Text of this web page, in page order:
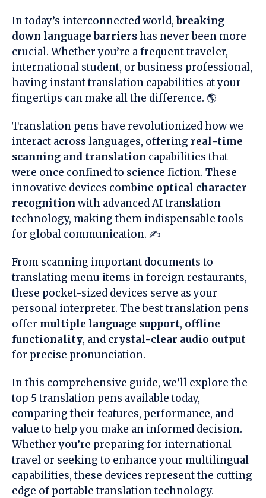
In today’s interconnected world,breaking
down language barriershas never been more
crucial. Whether you’re a frequent traveler,
international student, or business professional,
having instant translation capabilities at your
fingertips can make all the difference. 🌎
Translation pens have revolutionized how we
interact across languages, offering real-time
scanning and translation capabilities that
were once confined to science fiction. These
innovative devices combine optical character
recognition with advanced AI translation
technology, making them indispensable tools
for global communication. ✍️
From scanning important documents to
translating menu items in foreign restaurants,
these pocket-sized devices serve as your
personal interpreter. The best translation pens
offer multiple language support, offline
functionality, and crystal-clear audio output
for precise pronunciation.
In this comprehensive guide, we’ll explore the
top 5 translation pens available today,
comparing their features, performance, and
value to help you make an informed decision.
Whether you’re preparing for international
travel or seeking to enhance your multilingual
capabilities, these devices represent the cutting
edge of portable translation technology.